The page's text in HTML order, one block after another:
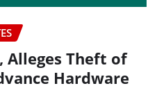
Alleges Theft of
Hardware